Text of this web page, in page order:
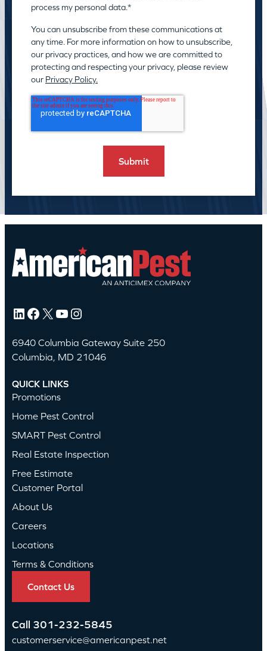
process my personal data.*
You can unsubscribe from these communications at
any time. For more information on how to unsubscribe,
our privacy practices, and how we are committed to
protecting and respecting your privacy, please review
our Privacy Policy.
LinkedIn Facebook X YouTube Instagram
6940 Columbia Gateway Suite 250
Columbia, MD 21046
QUICK LINKS
Promotions
Home Pest Control
SMART Pest Control
Real Estate Inspection
Free Estimate
Customer Portal
About Us
Careers
Locations
Terms & Conditions
Contact Us
Call 301-232-5845
customerservice@americanpest.net